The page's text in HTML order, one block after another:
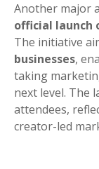
Another major
official launch
The initiative
businesses,
taking
next level. The
attendees,
creator-led